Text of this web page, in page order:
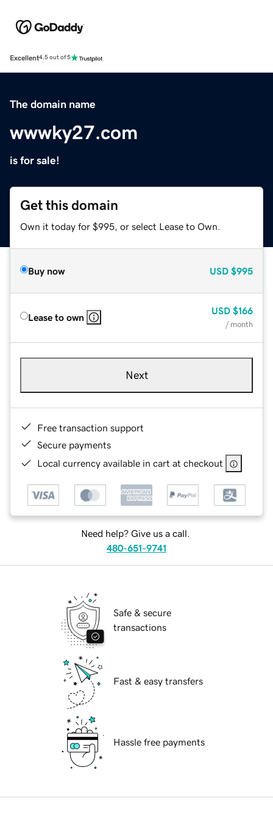
Excellent4.5 out of 5
The domain name
wwwky27.com
is for sale!
Get this domain
Own it today for $995, or select Lease to Own.
Buy now USD $995
Lease to own
USD $166
/ month
Next
Free transaction support
Secure payments
Local currency available in cart at checkout
Need help? Give us a call.
480-651-9741
Safe & secure
transactions
Fast & easy transfers
Hassle free payments